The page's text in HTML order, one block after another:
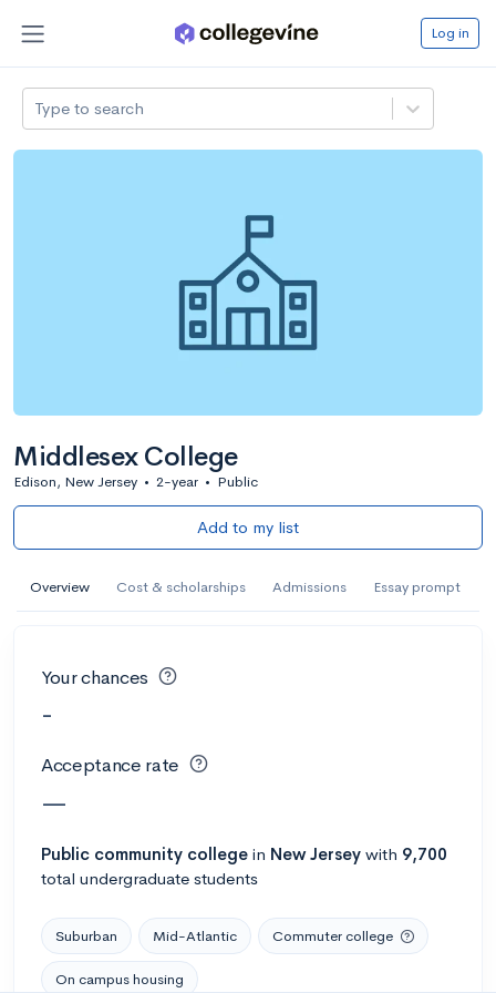
Log in
Type to search
Middlesex College
Edison, New Jersey • 2-year • Public
Add to my list
Overview Cost & scholarships Admissions Essay prompt
Your chances
-
Acceptance rate
—
Public community college in New Jersey with 9,700
total undergraduate students
Suburban Mid-Atlantic Commuter college
On campus housing